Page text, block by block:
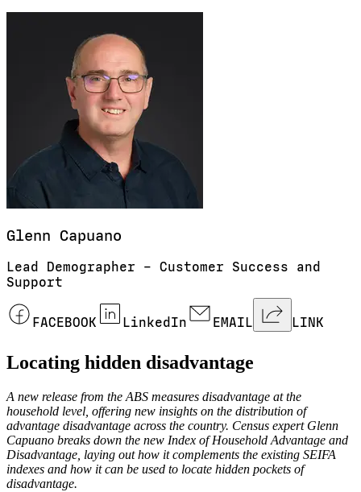
Glenn Capuano
Lead Demographer – Customer Success and
Support
FACEBOOK LinkedIn EMAIL LINK
Locating hidden disadvantage
A new release from the ABS measures disadvantage at the
household level, offering new insights on the distribution of
advantage disadvantage across the country. Census expert Glenn
Capuano breaks down the new Index of Household Advantage and
Disadvantage, laying out how it complements the existing SEIFA
indexes and how it can be used to locate hidden pockets of
disadvantage.